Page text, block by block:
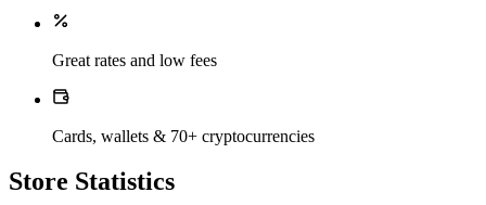
Great rates and low fees
Cards, wallets & 70+ cryptocurrencies
Store Statistics